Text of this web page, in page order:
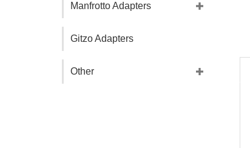
Manfrotto Adapters
Gitzo Adapters
Other